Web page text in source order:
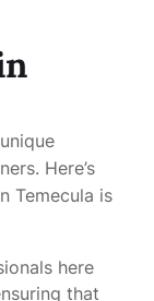
Here’s
Temecula is
here
that